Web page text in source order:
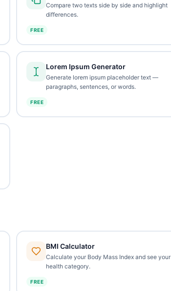
Compare two texts side by side and highlight
differences.
FREE
Lorem Ipsum Generator
Generate lorem ipsum placeholder text —
paragraphs, sentences, or words.
FREE
BMI Calculator
Calculate your Body Mass Index and see your
health category.
FREE